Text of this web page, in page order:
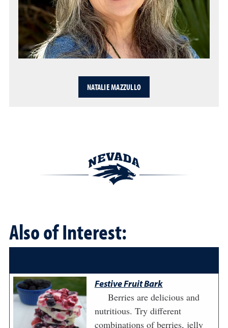
NATALIE MAZZULLO
Also of Interest:
Festive Fruit Bark
Berries are delicious and
nutritious. Try different
combinations of berries, jelly